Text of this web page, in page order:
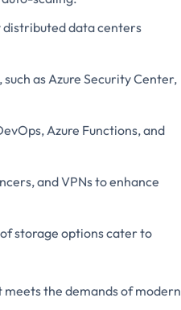
distributed data centers
as Azure Security Center,
Azure Functions, and
and VPNs to enhance
storage options cater to
the demands of modern